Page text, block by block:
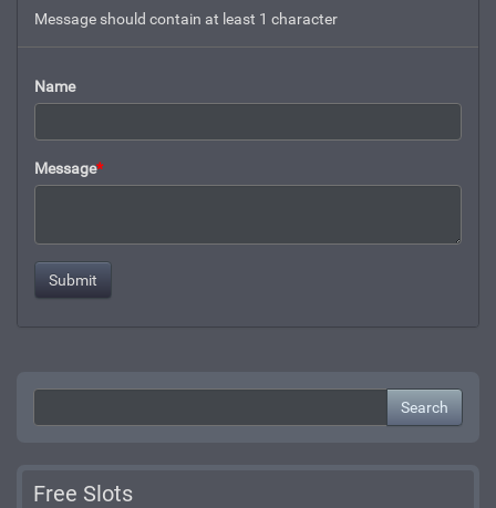
Message should contain at least 1 character
Name
Message*
Search
Free Slots